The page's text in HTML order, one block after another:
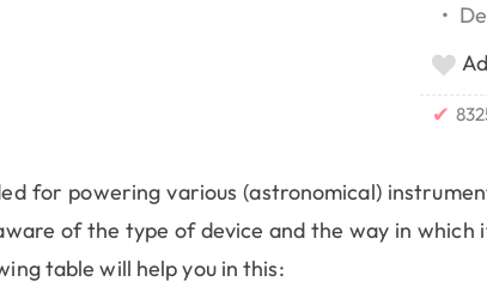
•
✔
for powering various (astronomical)
of the type of device and the way in which
table will help you in this: